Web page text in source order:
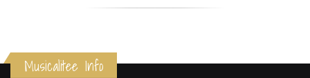
Musicalitee Info